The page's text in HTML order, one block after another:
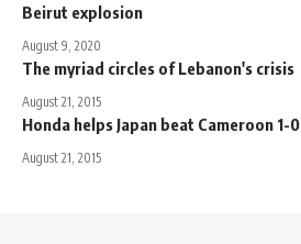
Beirut explosion
August 9, 2020
The myriad circles of Lebanon's crisis
August 21, 2015
Honda helps Japan beat Cameroon 1-0
August 21, 2015